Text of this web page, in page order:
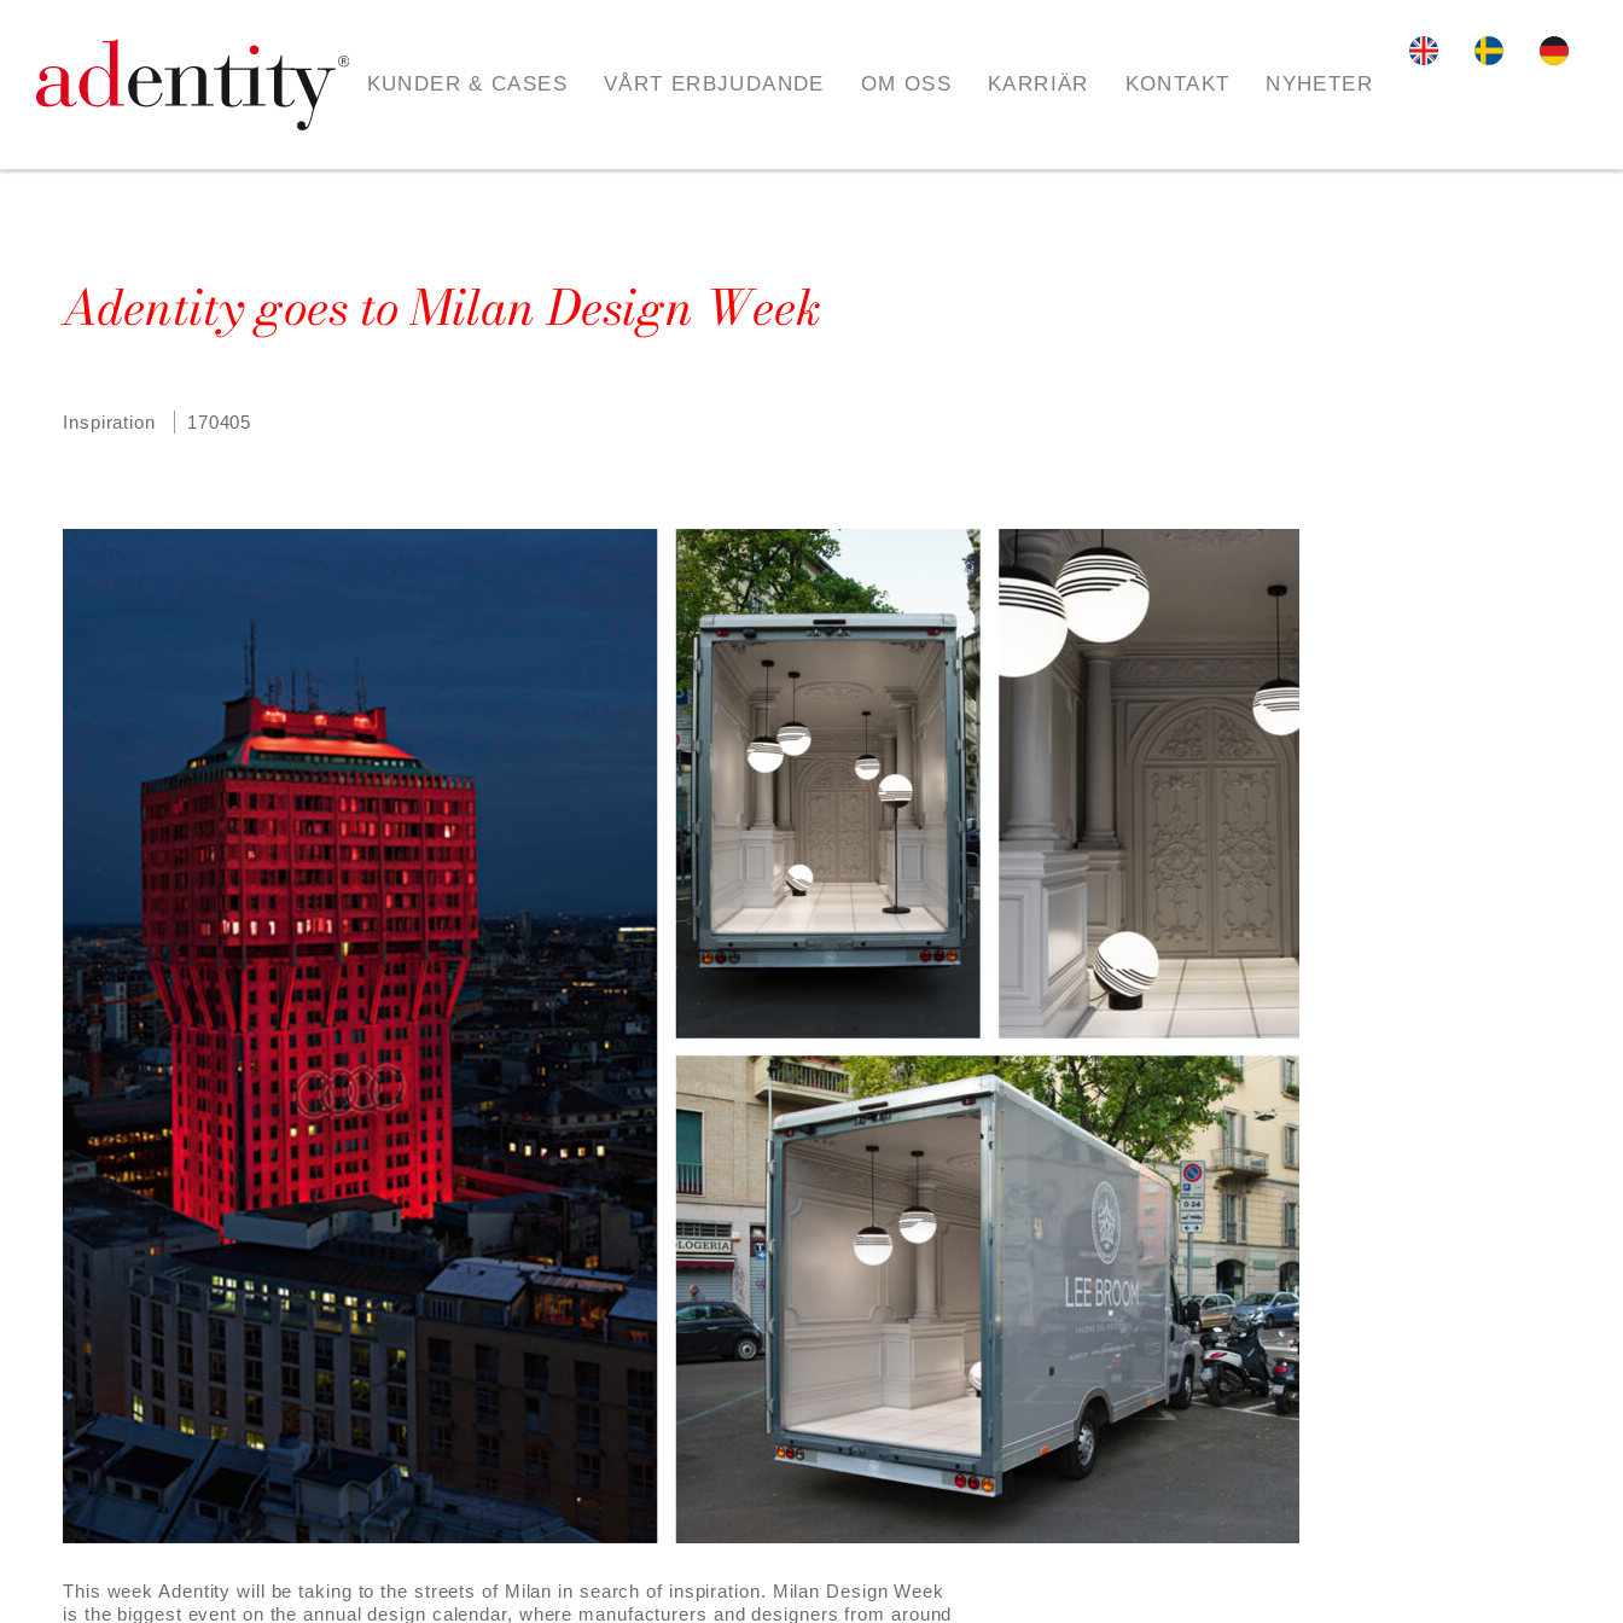
KUNDER & CASES VÅRT ERBJUDANDE OM OSS KARRIÄR KONTAKT NYHETER
Adentity goes to Milan Design Week
Inspiration 170405
This week Adentity will be taking to the streets of Milan in search of inspiration. Milan Design Week
is the biggest event on the annual design calendar, where manufacturers and designers from around